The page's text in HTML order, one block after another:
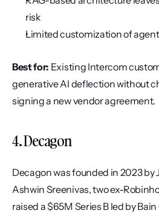
risk
Limited customization of
Best for: Existing Intercom
generative AI deflection without
signing a new vendor agreement.
4. Decagon
Decagon was founded in 2023 by
Ashwin Sreenivas, two ex-
raised a $65M Series B led by